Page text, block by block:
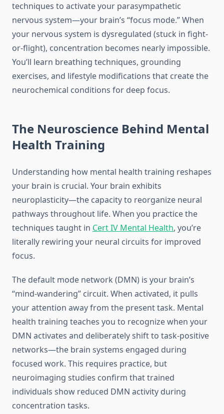
techniques to activate your parasympathetic
nervous system—your brain’s “focus mode.” When
your nervous system is dysregulated (stuck in fight-
or-flight), concentration becomes nearly impossible.
You’ll learn breathing techniques, grounding
exercises, and lifestyle modifications that create the
neurochemical conditions for deep focus.
The Neuroscience Behind Mental
Health Training
Understanding how mental health training reshapes
your brain is crucial. Your brain exhibits
neuroplasticity—the capacity to reorganize neural
pathways throughout life. When you practice the
techniques taught in Cert IV Mental Health, you’re
literally rewiring your neural circuits for improved
focus.
The default mode network (DMN) is your brain’s
“mind-wandering” circuit. When activated, it pulls
your attention away from the present task. Mental
health training teaches you to recognize when your
DMN activates and deliberately shift to task-positive
networks—the brain systems engaged during
focused work. This requires practice, but
neuroimaging studies confirm that trained
individuals show reduced DMN activity during
concentration tasks.